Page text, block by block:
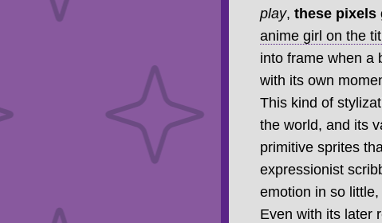
play, these pixels
anime girl on the
into frame when a
with its own
This kind of
the world, and its
primitive sprites
expressionist
emotion in so
Even with its later